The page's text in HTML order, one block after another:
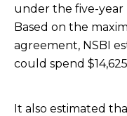
under the five-
Based on the
agreement, NSBI
could spend
It also estimated